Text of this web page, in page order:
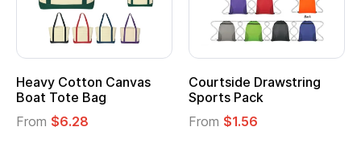
Heavy Cotton Canvas
Boat Tote Bag
From $6.28
Courtside Drawstring
Sports Pack
From $1.56